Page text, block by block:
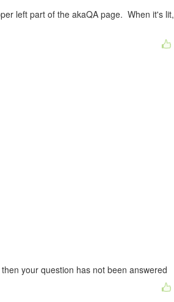
left part of the akaQA page. When it's lit,
your question has not been answered